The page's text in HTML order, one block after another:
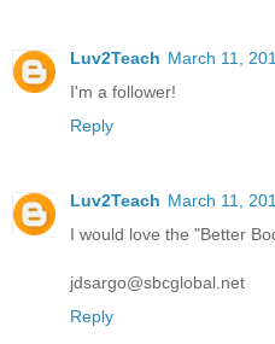
Luv2Teach March 11,
I'm a follower!
Reply
Luv2Teach March 11,
I would love the "Better
jdsargo@sbcglobal.net
Reply